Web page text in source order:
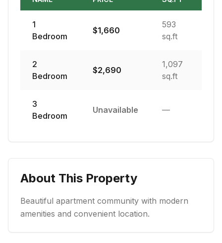
1
Bedroom
$1,660
593
sq.ft
2
Bedroom
$2,690
1,097
sq.ft
3
Bedroom
Unavailable —
About This Property
Beautiful apartment community with modern
amenities and convenient location.